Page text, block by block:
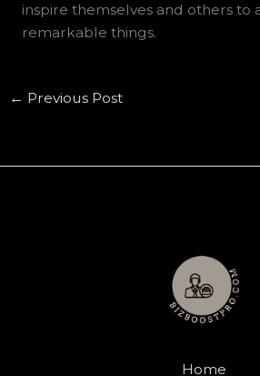
inspire themselves and others to
remarkable things.
← Previous Post
Home